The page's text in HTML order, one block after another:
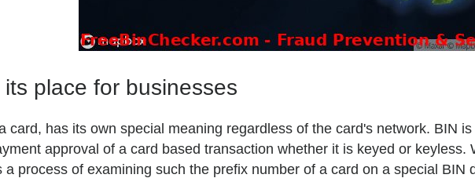
place for businesses
card, has its own special meaning regardless of the card's network. BIN
approval of a card based transaction whether it is keyed or keyless.
process of examining such the prefix number of a card on a special BIN